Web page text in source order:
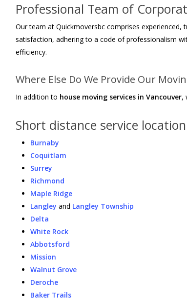
Professional Team of
Our team at Quickmoversbc comprises
satisfaction, adhering to a code of professionalism
efficiency.
Where Else Do We Provide Our
In addition to house moving services in Vancouver,
Short distance service location
Burnaby
Coquitlam
Surrey
Richmond
Maple Ridge
Langley and Langley Township
Delta
White Rock
Abbotsford
Mission
Walnut Grove
Deroche
Baker Trails